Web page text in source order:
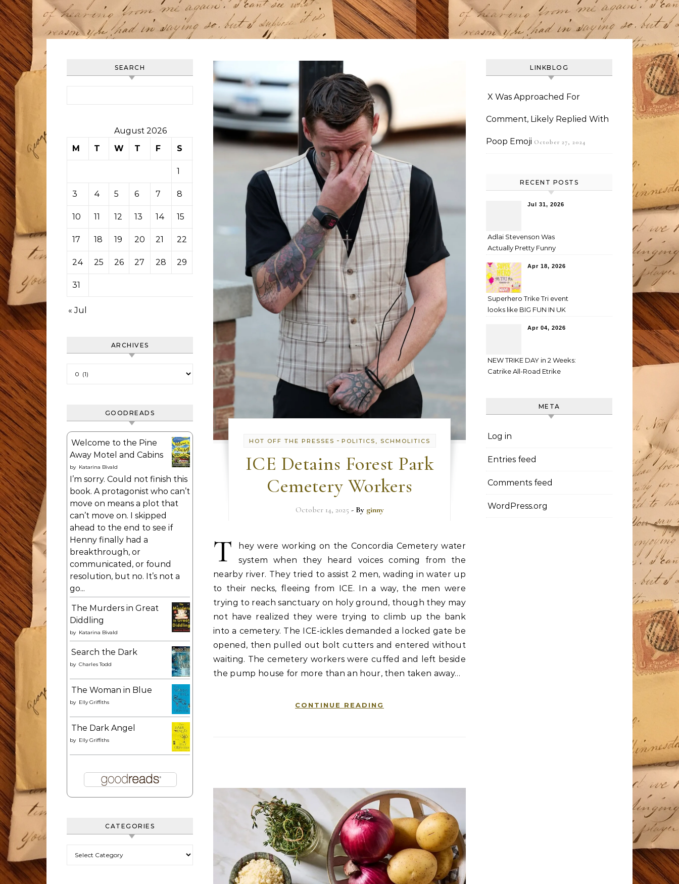
SEARCH
August 2026
M
T W T F S
1
3 4 5 6 7 8
10 11 12 13 14 15
17 18 19 20 21 22
24 25 26 27 28 29
31
« Jul
ARCHIVES
GOODREADS
Welcome to the Pine
Away Motel and Cabins
by Katarina Bivald
I’m sorry. Could not finish this
book. A protagonist who can’t
move on means a plot that
can’t move on. I skipped
ahead to the end to see if
Henny finally had a
breakthrough, or
communicated, or found
resolution, but no. It’s not a
go...
The Murders in Great
Diddling
by Katarina Bivald
Search the Dark
by Charles Todd
The Woman in Blue
by Elly Griffiths
The Dark Angel
by Elly Griffiths
CATEGORIES
HOT OFF THE PRESSES - POLITICS, SCHMOLITICS
ICE Detains Forest Park
Cemetery Workers
October 14, 2025 - By ginny
T
hey were working on the Concordia Cemetery water
system when they heard voices coming from the
nearby river. They tried to assist 2 men, wading in water up
to their necks, fleeing from ICE. In a way, the men were
trying to reach sanctuary on holy ground, though they may
not have realized they were trying to climb up the bank
into a cemetery. The ICE-ickles demanded a locked gate be
opened, then pulled out bolt cutters and entered without
waiting. The cemetery workers were cuffed and left beside
the pump house for more than an hour, then taken away…
CONTINUE READING
LINKBLOG
X Was Approached For
Comment, Likely Replied With
Poop Emoji October 27, 2024
RECENT POSTS
Jul 31, 2026
Adlai Stevenson Was
Actually Pretty Funny
Apr 18, 2026
Superhero Trike Tri event
looks like BIG FUN IN UK
Apr 04, 2026
NEW TRIKE DAY in 2 Weeks:
Catrike All-Road Etrike
META
Log in
Entries feed
Comments feed
WordPress.org